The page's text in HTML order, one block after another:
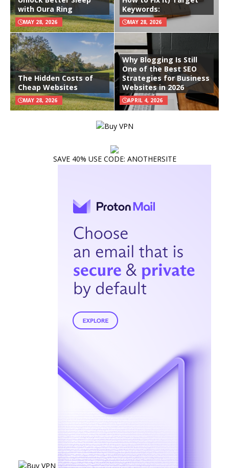
with Oura Ring
MAY 28, 2026
Keywords:
MAY 28, 2026
The Hidden Costs of
Cheap Websites
MAY 28, 2026
Why Blogging Is Still
One of the Best SEO
Strategies for Business
Websites in 2026
APRIL 4, 2026
SAVE 40% USE CODE: ANOTHERSITE